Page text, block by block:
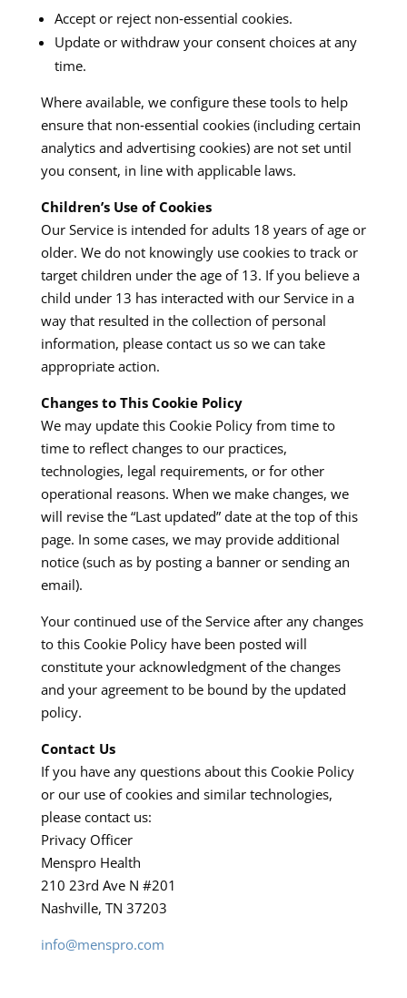
Accept or reject non‑essential cookies.
Update or withdraw your consent choices at any
time.
Where available, we configure these tools to help
ensure that non‑essential cookies (including certain
analytics and advertising cookies) are not set until
you consent, in line with applicable laws.
Children’s Use of Cookies
Our Service is intended for adults 18 years of age or
older. We do not knowingly use cookies to track or
target children under the age of 13. If you believe a
child under 13 has interacted with our Service in a
way that resulted in the collection of personal
information, please contact us so we can take
appropriate action.
Changes to This Cookie Policy
We may update this Cookie Policy from time to
time to reflect changes to our practices,
technologies, legal requirements, or for other
operational reasons. When we make changes, we
will revise the “Last updated” date at the top of this
page. In some cases, we may provide additional
notice (such as by posting a banner or sending an
email).
Your continued use of the Service after any changes
to this Cookie Policy have been posted will
constitute your acknowledgment of the changes
and your agreement to be bound by the updated
policy.
Contact Us
If you have any questions about this Cookie Policy
or our use of cookies and similar technologies,
please contact us:
Privacy Officer
Menspro Health
210 23rd Ave N #201
Nashville, TN 37203
info@menspro.com